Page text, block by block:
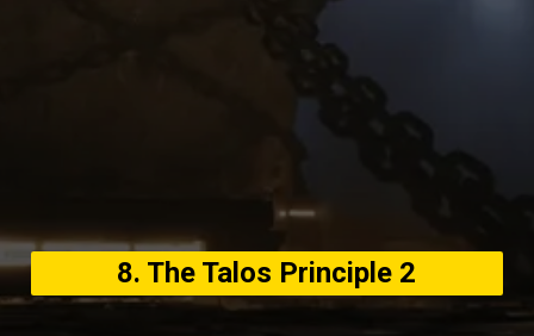
8. The Talos Principle 2